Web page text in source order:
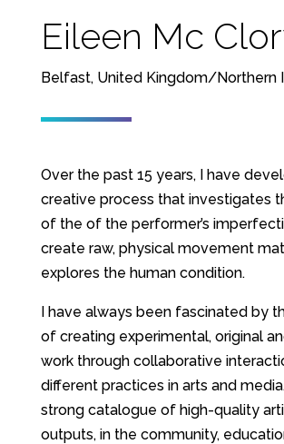
Eileen Mc
Belfast, United Kingdom/Northern
Over the past 15 years, I have
creative process that investigates
of the of the performer’s
create raw, physical movement
explores the human condition.
I have always been fascinated by
of creating experimental, original
work through collaborative
different practices in arts and
strong catalogue of high-quality
outputs, in the community,